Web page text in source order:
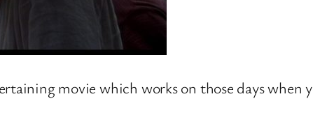
movie which works on those days